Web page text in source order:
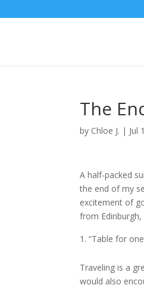
The
by Chloe J. | Jul
A half-packed
the end of my
excitement of
from
“Table for
Traveling is a
would also